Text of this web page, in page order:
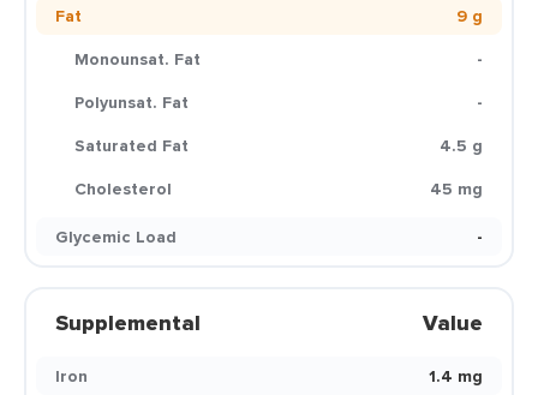
Fat
9 g
Monounsat. Fat
-
Polyunsat. Fat
-
Saturated Fat
4.5 g
Cholesterol
45 mg
Glycemic Load
-
Supplemental Value
Iron
1.4 mg